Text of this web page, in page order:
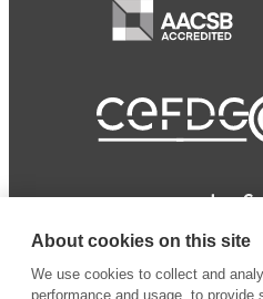
About cookies on this site
We use cookies to collect and
performance and usage, to provide